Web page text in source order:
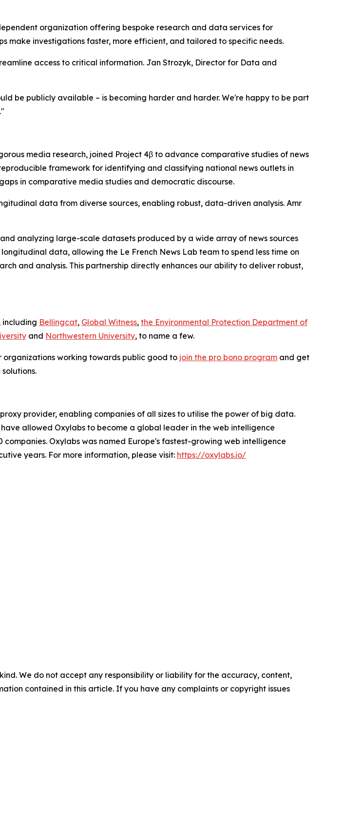
organization offering bespoke research and data services for
make investigations faster, more efficient, and tailored to specific needs.
access to critical information. Jan Strozyk, Director for Data and
be publicly available – is becoming harder and harder. We're happy to be part
media research, joined Project 4β to advance comparative studies of news
framework for identifying and classifying national news outlets in
in comparative media studies and democratic discourse.
data from diverse sources, enabling robust, data-driven analysis. Amr
analyzing large-scale datasets produced by a wide array of news sources
data, allowing the Le French News Lab team to spend less time on
and analysis. This partnership directly enhances our ability to deliver robust,
including Bellingcat, Global Witness, the Environmental Protection Department of
and Northwestern University, to name a few.
organizations working towards public good to join the pro bono program and get
provider, enabling companies of all sizes to utilise the power of big data.
allowed Oxylabs to become a global leader in the web intelligence
Oxylabs was named Europe's fastest-growing web intelligence
years. For more information, please visit: https://oxylabs.io/
We do not accept any responsibility or liability for the accuracy, content,
contained in this article. If you have any complaints or copyright issues